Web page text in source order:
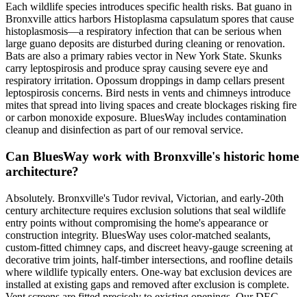
Each wildlife species introduces specific health risks. Bat guano in
Bronxville attics harbors Histoplasma capsulatum spores that cause
histoplasmosis—a respiratory infection that can be serious when
large guano deposits are disturbed during cleaning or renovation.
Bats are also a primary rabies vector in New York State. Skunks
carry leptospirosis and produce spray causing severe eye and
respiratory irritation. Opossum droppings in damp cellars present
leptospirosis concerns. Bird nests in vents and chimneys introduce
mites that spread into living spaces and create blockages risking fire
or carbon monoxide exposure. BluesWay includes contamination
cleanup and disinfection as part of our removal service.
Can BluesWay work with Bronxville's historic home
architecture?
Absolutely. Bronxville's Tudor revival, Victorian, and early-20th
century architecture requires exclusion solutions that seal wildlife
entry points without compromising the home's appearance or
construction integrity. BluesWay uses color-matched sealants,
custom-fitted chimney caps, and discreet heavy-gauge screening at
decorative trim joints, half-timber intersections, and roofline details
where wildlife typically enters. One-way bat exclusion devices are
installed at existing gaps and removed after exclusion is complete.